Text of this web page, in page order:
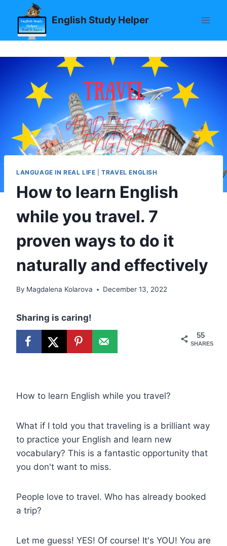
content
English Study Helper
LANGUAGE IN REAL LIFE |TRAVEL ENGLISH
How to learn English
while you travel. 7
proven ways to do it
naturally and effectively
By Magdalena Kolarova December 13, 2022
Sharing is caring!
55
SHARES
How to learn English while you travel?
What if I told you that traveling is a brilliant way
to practice your English and learn new
vocabulary? This is a fantastic opportunity that
you don't want to miss.
People love to travel. Who has already booked
a trip?
Let me guess! YES! Of course! It's YOU! You are